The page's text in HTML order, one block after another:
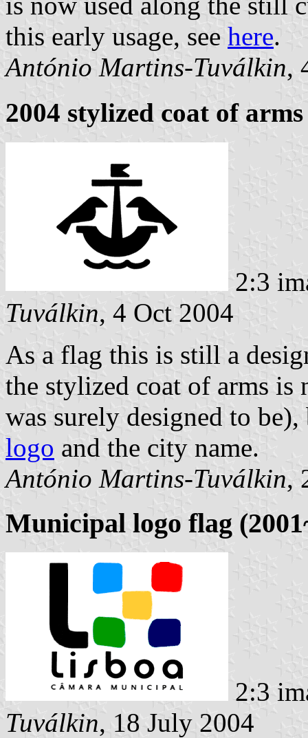
this early usage, see here.
António Martins-Tuválkin,
2004 stylized coat of arms
2:3
Tuválkin, 4 Oct 2004
As a flag this is still a
the stylized coat of arms is
was surely designed to
logo and the city name.
António Martins-Tuválkin,
Municipal logo flag
2:3
Tuválkin, 18 July 2004